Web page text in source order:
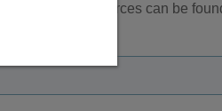
. Additional resources can be